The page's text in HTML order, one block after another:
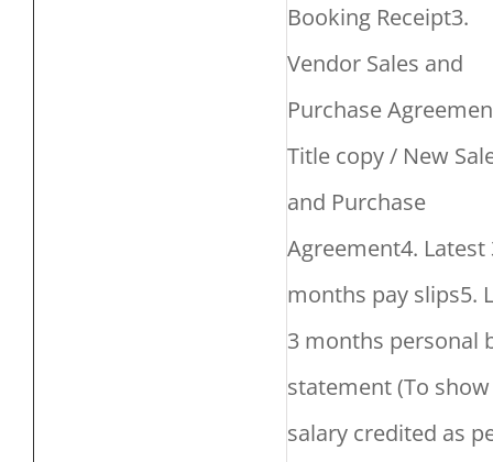
Booking Receipt3.
Vendor Sales and
Purchase
Title copy / New
and Purchase
Agreement4. Latest
months pay slips5.
3 months personal
statement (To show
salary credited as